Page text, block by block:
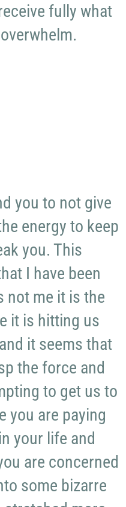
fully what
you to not give
energy to keep
you. This
I have been
not me it is the
it is hitting us
it seems that
the force and
to get us to
you are paying
your life and
are concerned
some bizarre